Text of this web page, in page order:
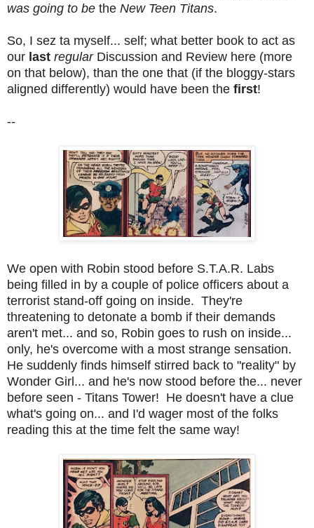
was going to be the New Teen Titans.
So, I sez ta myself... self; what better book to act as
our last regular Discussion and Review here (more
on that below), than the one that (if the bloggy-stars
aligned differently) would have been the first!
--
We open with Robin stood before S.T.A.R. Labs
being filled in by a couple of police officers about a
terrorist stand-off going on inside. They're
threatening to detonate a bomb if their demands
aren't met... and so, Robin goes to rush on inside...
only, he's overcome with a most strange sensation.
He suddenly finds himself stirred back to "reality" by
Wonder Girl... and he's now stood before the... never
before seen - Titans Tower! He doesn't have a clue
what's going on... and I'd wager most of the folks
reading this at the time felt the same way!